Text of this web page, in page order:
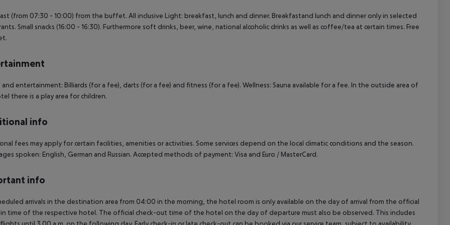
(from 07:30 - 10:00) from the buffet. All inclusive Light: breakfast, lunch and dinner. Breakfastand lunch and dinner only in selected
Small snacks (16:00 - 16:30). Furthermore soft drinks, beer, wine, national alcoholic drinks as well as coffee/tea at certain times. Free
and entertainment: Billiards (for a fee), darts (for a fee) and fitness (for a fee). Wellness: Sauna available for a fee. In the outside area of
there is a play area for children.
info
fees may apply for certain facilities, amenities or activities. Some services depend on the local climatic conditions and the season.
spoken: English, German and Russian. Accepted methods of payment: Visa and Euro / MasterCard.
info
arrivals in the destination area from 04:00 in the morning, the hotel room is only available on the day of arrival from the official
time of the respective hotel. The official check-out time of the hotel on the day of departure must also be observed. This includes